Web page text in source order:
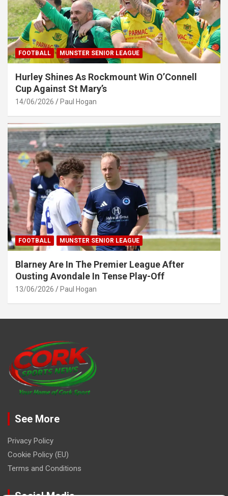
FOOTBALL MUNSTER SENIOR LEAGUE
Hurley Shines As Rockmount Win O’Connell
Cup Against St Mary’s
14/06/2026 Paul Hogan
FOOTBALL MUNSTER SENIOR LEAGUE
Blarney Are In The Premier League After
Ousting Avondale In Tense Play-Off
13/06/2026 Paul Hogan
See More
Privacy Policy
Cookie Policy (EU)
Terms and Conditions